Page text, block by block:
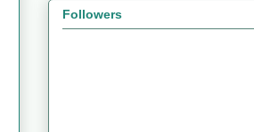
Followers